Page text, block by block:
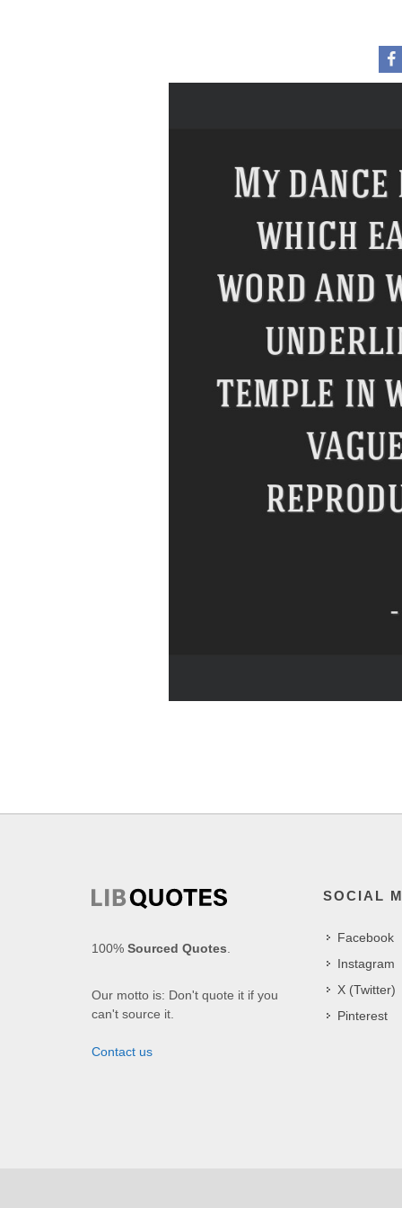
100% Sourced Quotes.
Our motto is: Don't quote it if you
can't source it.
Contact us
SOCIAL
Facebook
Instagram
X (Twitter)
Pinterest